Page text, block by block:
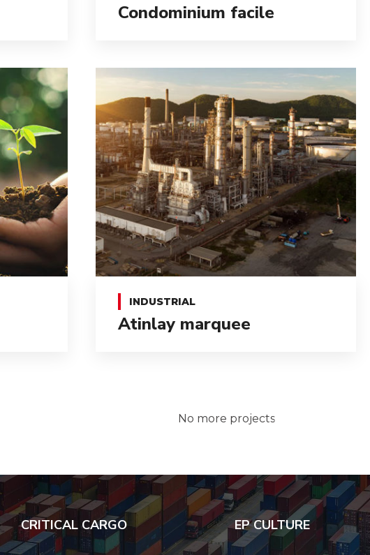
Condominium facile
INDUSTRIAL
Atinlay marquee
No more projects
CRITICAL CARGO EP CULTURE